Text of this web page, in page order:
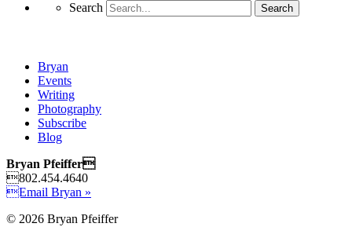
Search
Search
Bryan
Events
Writing
Photography
Subscribe
Blog
Bryan Pfeiffer
802.454.4640
Email Bryan »
© 2026 Bryan Pfeiffer